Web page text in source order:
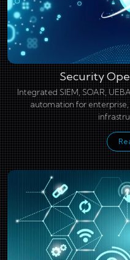
Security
Integrated SIEM, SOAR,
automation for